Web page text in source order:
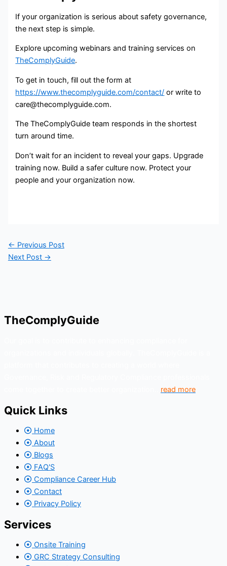
If your organization is serious about safety governance,
the next step is simple.
Explore upcoming webinars and training services on
TheComplyGuide.
To get in touch, fill out the form at
https://www.thecomplyguide.com/contact/ or write to
care@thecomplyguide.com.
The TheComplyGuide team responds in the shortest
turn around time.
Don’t wait for an incident to reveal your gaps. Upgrade
training now. Build a safer culture now. Protect your
people and your organization now.
← Previous Post
Next Post →
TheComplyGuide
read more
Quick Links
Home
About
Blogs
FAQ'S
Compliance Career Hub
Contact
Privacy Policy
Services
Onsite Training
GRC Strategy Consulting